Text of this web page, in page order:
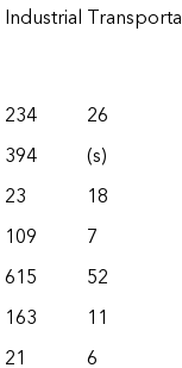
Industrial
234
26
394
(s)
23
18
109
7
615
52
163
11
21
6